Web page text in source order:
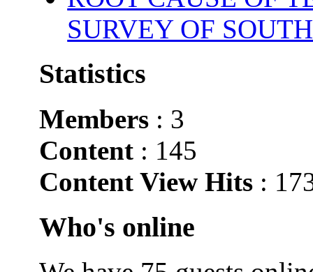
SURVEY OF
Statistics
Members : 3
Content : 145
Content View Hits :
Who's online